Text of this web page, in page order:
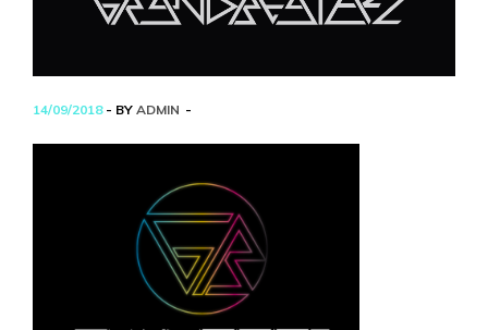
14/09/2018 - BY ADMIN